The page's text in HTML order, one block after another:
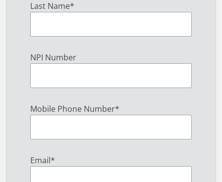
Last Name*
NPI Number
Mobile Phone Number*
Email*